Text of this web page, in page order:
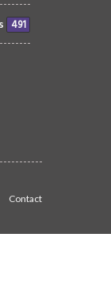
491
Contact